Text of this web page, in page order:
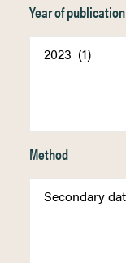
Year of publication
Method